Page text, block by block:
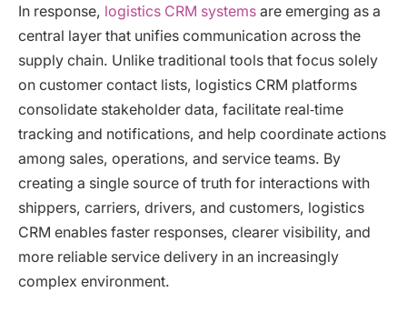
In response, logistics CRM systems are emerging as a
central layer that unifies communication across the
supply chain. Unlike traditional tools that focus solely
on customer contact lists, logistics CRM platforms
consolidate stakeholder data, facilitate real‑time
tracking and notifications, and help coordinate actions
among sales, operations, and service teams. By
creating a single source of truth for interactions with
shippers, carriers, drivers, and customers, logistics
CRM enables faster responses, clearer visibility, and
more reliable service delivery in an increasingly
complex environment.